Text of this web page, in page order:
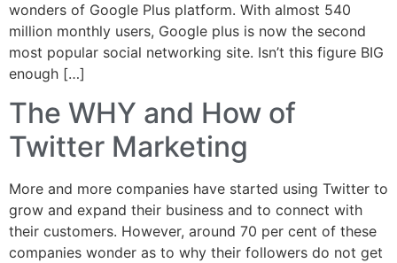
wonders of Google Plus platform. With almost 540
million monthly users, Google plus is now the second
most popular social networking site. Isn’t this figure BIG
enough […]
The WHY and How of
Twitter Marketing
More and more companies have started using Twitter to
grow and expand their business and to connect with
their customers. However, around 70 per cent of these
companies wonder as to why their followers do not get